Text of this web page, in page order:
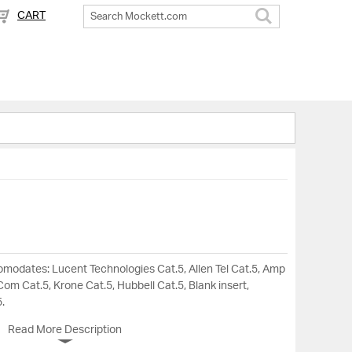
CART
Lucent Technologies Cat.5, Allen Tel Cat.5, Amp
Cat.5, Krone Cat.5, Hubbell Cat.5, Blank insert,
Read More Description